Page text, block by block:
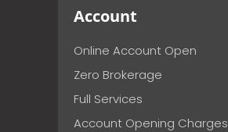
Account
Online Account Open
Zero Brokerage
Full Services
Account Opening Charges